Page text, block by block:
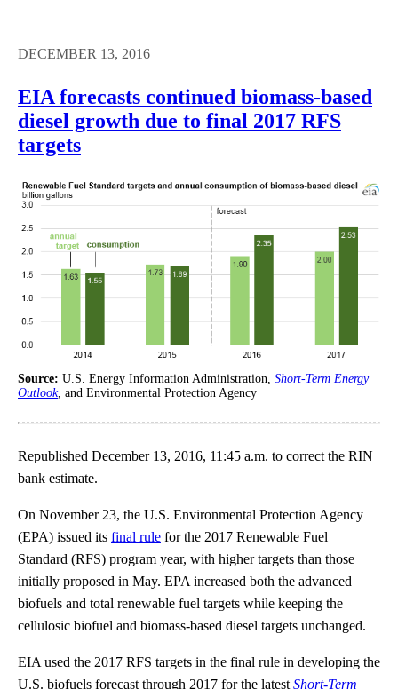
DECEMBER 13, 2016
EIA forecasts continued biomass-based
diesel growth due to final 2017 RFS
targets
Source: U.S. Energy Information Administration, Short-Term Energy
Outlook, and Environmental Protection Agency
Republished December 13, 2016, 11:45 a.m. to correct the RIN
bank estimate.
On November 23, the U.S. Environmental Protection Agency
(EPA) issued its final rule for the 2017 Renewable Fuel
Standard (RFS) program year, with higher targets than those
initially proposed in May. EPA increased both the advanced
biofuels and total renewable fuel targets while keeping the
cellulosic biofuel and biomass-based diesel targets unchanged.
EIA used the 2017 RFS targets in the final rule in developing the
U.S. biofuels forecast through 2017 for the latest Short-Term